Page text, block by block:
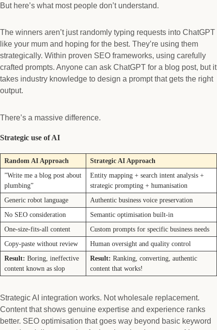
But here’s what most people don’t understand.
The winners aren’t just randomly typing requests into ChatGPT
like your mum and hoping for the best. They’re using them
strategically. Within proven SEO frameworks, using carefully
crafted prompts. Anyone can ask ChatGPT for a blog post, but it
takes industry knowledge to design a prompt that gets the right
output.
There’s a massive difference.
Strategic use of AI
Random AI Approach
Strategic AI Approach
”Write me a blog post about
plumbing”
Entity mapping + search intent analysis +
strategic prompting + humanisation
Generic robot language
Authentic business voice preservation
No SEO consideration
Semantic optimisation built-in
One-size-fits-all content
Custom prompts for specific business needs
Copy-paste without review
Human oversight and quality control
Result: Boring, ineffective
content known as slop
Result: Ranking, converting, authentic
content that works!
Strategic AI integration works. Not wholesale replacement.
Content that shows genuine expertise and experience ranks
better. SEO optimisation that goes way beyond basic keyword